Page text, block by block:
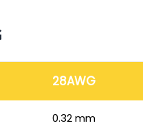
28AWG
0.32 mm